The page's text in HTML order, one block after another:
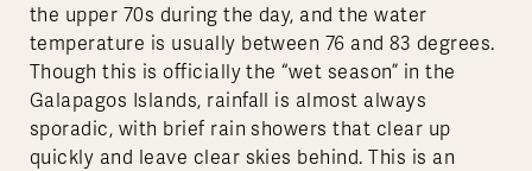
the upper 70s during the day, and the water
temperature is usually between 76 and 83 degrees.
Though this is officially the “wet season” in the
Galapagos Islands, rainfall is almost always
sporadic, with brief rain showers that clear up
quickly and leave clear skies behind. This is an